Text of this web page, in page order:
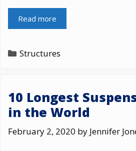
Read more
Categories
Structures
10 Longest
in the World
February 2, 2020 by Jennifer